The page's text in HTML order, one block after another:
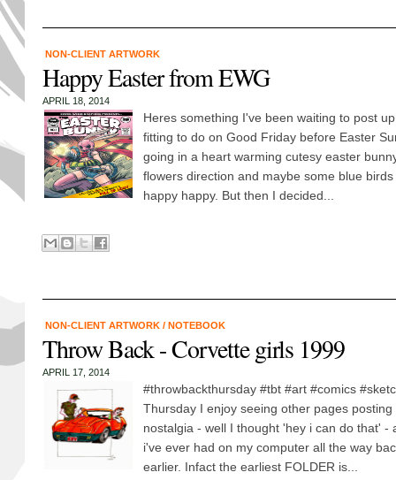
NON-CLIENT ARTWORK
Happy Easter from EWG
APRIL 18, 2014
Heres something I've been waiting to post
fitting to do on Good Friday before Easter
going in a heart warming cutesy easter
flowers direction and maybe some blue
happy happy. But then I decided...
NON-CLIENT ARTWORK / NOTEBOOK
Throw Back - Corvette girls 1999
APRIL 17, 2014
#throwbackthursday #tbt #art #comics
Thursday I enjoy seeing other pages
nostalgia - well I thought 'hey i can do that' -
i've ever had on my computer all the way
earlier. Infact the earliest FOLDER is...